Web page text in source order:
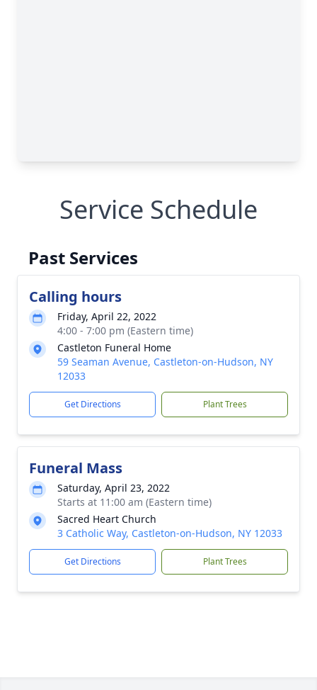
Service Schedule
Past Services
Calling hours
Friday, April 22, 2022
4:00 - 7:00 pm (Eastern time)
Castleton Funeral Home
59 Seaman Avenue, Castleton-on-Hudson, NY
12033
Get Directions Plant Trees
Funeral Mass
Saturday, April 23, 2022
Starts at 11:00 am (Eastern time)
Sacred Heart Church
3 Catholic Way, Castleton-on-Hudson, NY 12033
Get Directions Plant Trees